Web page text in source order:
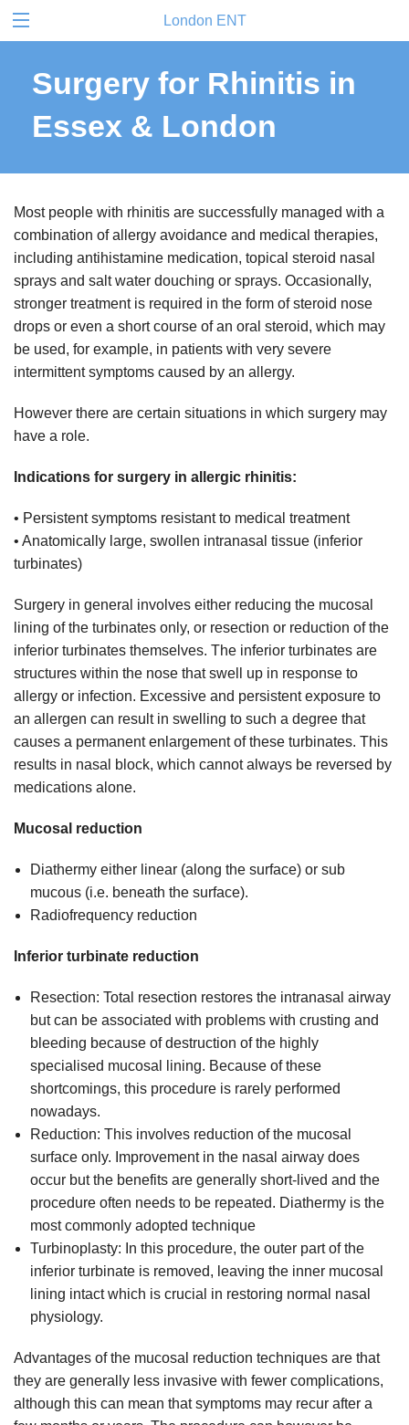
London ENT
Surgery for Rhinitis in
Essex & London
Most people with rhinitis are successfully managed with a
combination of allergy avoidance and medical therapies,
including antihistamine medication, topical steroid nasal
sprays and salt water douching or sprays. Occasionally,
stronger treatment is required in the form of steroid nose
drops or even a short course of an oral steroid, which may
be used, for example, in patients with very severe
intermittent symptoms caused by an allergy.
However there are certain situations in which surgery may
have a role.
Indications for surgery in allergic rhinitis:
• Persistent symptoms resistant to medical treatment
• Anatomically large, swollen intranasal tissue (inferior
turbinates)
Surgery in general involves either reducing the mucosal
lining of the turbinates only, or resection or reduction of the
inferior turbinates themselves. The inferior turbinates are
structures within the nose that swell up in response to
allergy or infection. Excessive and persistent exposure to
an allergen can result in swelling to such a degree that
causes a permanent enlargement of these turbinates. This
results in nasal block, which cannot always be reversed by
medications alone.
Mucosal reduction
Diathermy either linear (along the surface) or sub
mucous (i.e. beneath the surface).
Radiofrequency reduction
Inferior turbinate reduction
Resection: Total resection restores the intranasal airway
but can be associated with problems with crusting and
bleeding because of destruction of the highly
specialised mucosal lining. Because of these
shortcomings, this procedure is rarely performed
nowadays.
Reduction: This involves reduction of the mucosal
surface only. Improvement in the nasal airway does
occur but the benefits are generally short-lived and the
procedure often needs to be repeated. Diathermy is the
most commonly adopted technique
Turbinoplasty: In this procedure, the outer part of the
inferior turbinate is removed, leaving the inner mucosal
lining intact which is crucial in restoring normal nasal
physiology.
Advantages of the mucosal reduction techniques are that
they are generally less invasive with fewer complications,
although this can mean that symptoms may recur after a